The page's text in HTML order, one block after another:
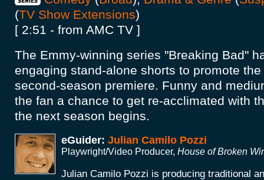
(TV Show Extensions)
[ 2:51 - from AMC TV ]
The Emmy-winning series "Breaking Bad"
engaging stand-alone shorts to promote
second-season premiere. Funny and
the fan a chance to get re-acclimated with
the next season begins.
eGuider: Julian Camilo Pozzi
Playwright/Video Producer, House of Broken
Julian Camilo Pozzi is producing traditional